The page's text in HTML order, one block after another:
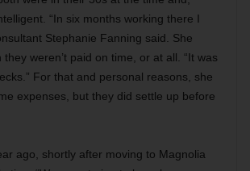
“In six months working there I
Stephanie Fanning said. She
weren’t paid on time, or at all. “It was
For that and personal reasons, she
expenses, but they did settle up before
ago, shortly after moving to Magnolia